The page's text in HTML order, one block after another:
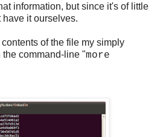
information, but since it's of little
it ourselves.
of the file my simply
command-line "more